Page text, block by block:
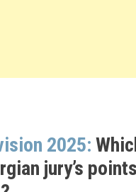
2025:
jury’s